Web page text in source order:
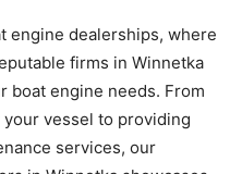
engine dealerships, where
firms in Winnetka
boat engine needs. From
vessel to providing
services, our